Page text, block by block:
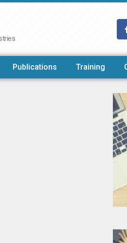
Publications Training